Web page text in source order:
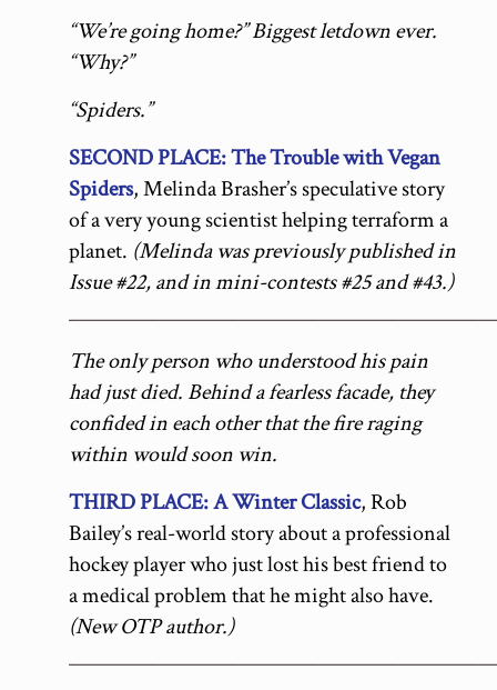
“We’re going home?” Biggest letdown ever.
“Why?”
“Spiders.”
SECOND PLACE: The Trouble with Vegan
Spiders, Melinda Brasher’s speculative story
of a very young scientist helping terraform a
planet. (Melinda was previously published in
Issue #22, and in mini-contests #25 and #43.)
The only person who understood his pain
had just died. Behind a fearless facade, they
confided in each other that the fire raging
within would soon win.
THIRD PLACE: A Winter Classic, Rob
Bailey’s real-world story about a professional
hockey player who just lost his best friend to
a medical problem that he might also have.
(New OTP author.)